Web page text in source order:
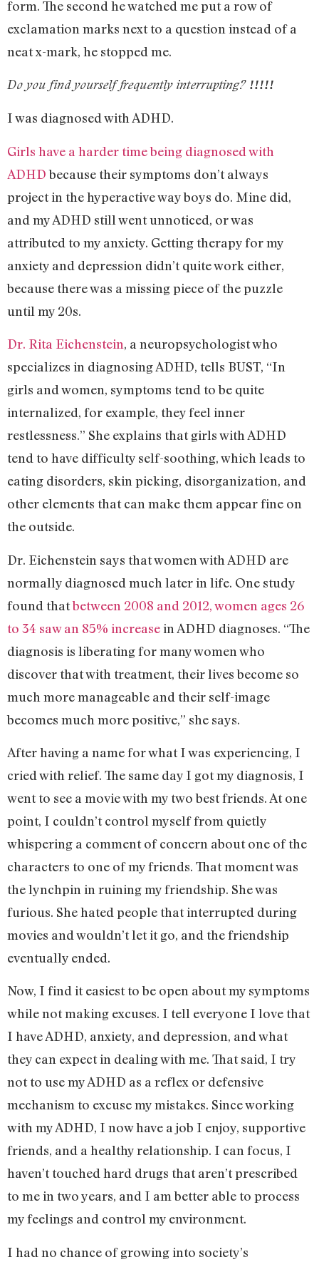
form. The second he watched me put a row of
exclamation marks next to a question instead of a
neat x-mark, he stopped me.
Do you find yourself frequently interrupting? !!!!!
I was diagnosed with ADHD.
Girls have a harder time being diagnosed with
ADHDbecause their symptoms don’t always
project in the hyperactive way boys do. Mine did,
and my ADHD still went unnoticed, or was
attributed to my anxiety. Getting therapy for my
anxiety and depression didn’t quite work either,
because there was a missing piece of the puzzle
until my 20s.
Dr. Rita Eichenstein, a neuropsychologist who
specializes in diagnosing ADHD, tells BUST, “In
girls and women, symptoms tend to be quite
internalized, for example, they feel inner
restlessness.” She explains that girls with ADHD
tend to have difficulty self-soothing, which leads to
eating disorders, skin picking, disorganization, and
other elements that can make them appear fine on
the outside.
Dr. Eichenstein says that women with ADHD are
normally diagnosed much later in life. One study
found thatbetween 2008 and 2012, women ages 26
to 34 saw an 85% increasein ADHD diagnoses. “The
diagnosis is liberating for many women who
discover that with treatment, their lives become so
much more manageable and their self-image
becomes much more positive,” she says.
After having a name for what I was experiencing, I
cried with relief. The same day I got my diagnosis, I
went to see a movie with my two best friends. At one
point, I couldn’t control myself from quietly
whispering a comment of concern about one of the
characters to one of my friends. That moment was
the lynchpin in ruining my friendship. She was
furious. She hated people that interrupted during
movies and wouldn’t let it go, and the friendship
eventually ended.
Now, I find it easiest to be open about my symptoms
while not making excuses. I tell everyone I love that
I have ADHD, anxiety, and depression, and what
they can expect in dealing with me. That said, I try
not to use my ADHD as a reflex or defensive
mechanism to excuse my mistakes. Since working
with my ADHD, I now have a job I enjoy, supportive
friends, and a healthy relationship. I can focus, I
haven’t touched hard drugs that aren’t prescribed
to me in two years, and I am better able to process
my feelings and control my environment.
I had no chance of growing into society’s